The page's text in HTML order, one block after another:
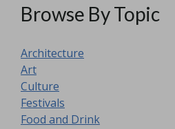
Browse By Topic
Architecture
Art
Culture
Festivals
Food and Drink